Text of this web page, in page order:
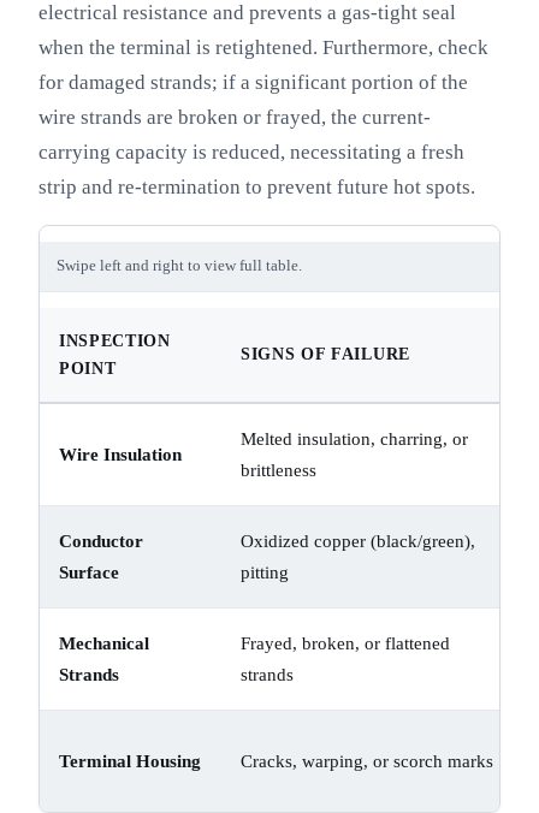
electrical resistance and prevents a gas-tight seal
when the terminal is retightened. Furthermore, check
for damaged strands; if a significant portion of the
wire strands are broken or frayed, the current-
carrying capacity is reduced, necessitating a fresh
strip and re-termination to prevent future hot spots.
Swipe left and right to view full table.
INSPECTION
POINT
SIGNS OF FAILURE
Wire Insulation
Melted insulation, charring, or
brittleness
Conductor
Surface
Oxidized copper (black/green),
pitting
Mechanical
Strands
Frayed, broken, or flattened
strands
Terminal Housing Cracks, warping, or scorch marks